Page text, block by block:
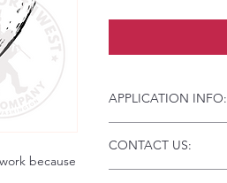
because
APPLICATION INFO:
Instructions and
Troubleshooting:
CONTACT US: